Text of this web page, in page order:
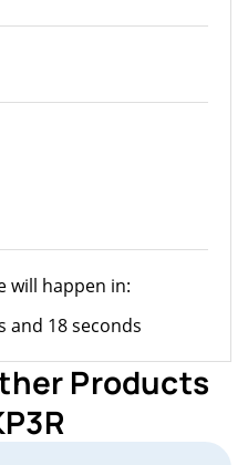
will happen in:
and 18 seconds
Products